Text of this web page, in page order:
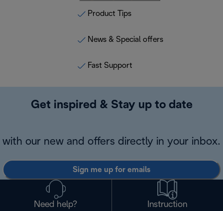
Product Tips
News & Special offers
Fast Support
Get inspired & Stay up to date
with our new and offers directly in your inbox.
Sign me up for emails
Need help? Instruction